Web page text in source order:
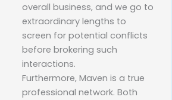
overall business, and we go to
extraordinary lengths to
screen for potential conflicts
before brokering such
interactions.
Furthermore, Maven is a true
professional network. Both